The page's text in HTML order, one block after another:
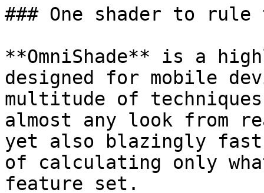
### One shader to
**OmniShade** is a
designed for mobile
multitude of
almost any look from
yet also blazingly fast
of calculating only
feature set.